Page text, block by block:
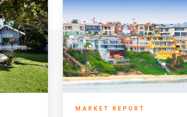
MARKET REPORT